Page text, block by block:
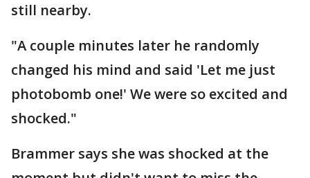
still nearby.
"A couple minutes later he randomly
changed his mind and said 'Let me just
photobomb one!' We were so excited and
shocked."
Brammer says she was shocked at the